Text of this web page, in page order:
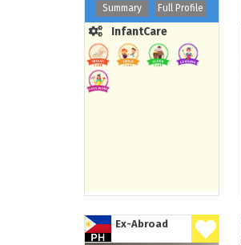
Summary Full Profile
InfantCare
Ex-Abroad